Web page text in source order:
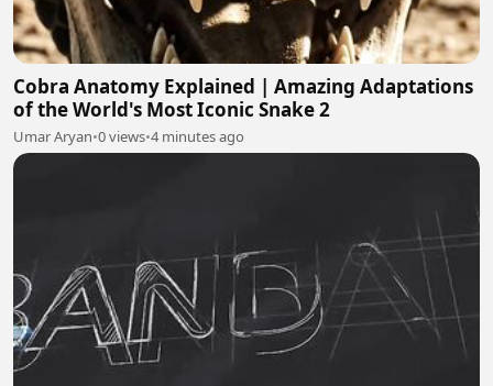
Cobra Anatomy Explained | Amazing Adaptations
of the World's Most Iconic Snake 2
Umar Aryan•0 views•4 minutes ago